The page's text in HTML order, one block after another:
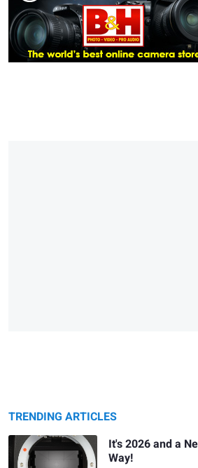
TRENDING ARTICLES
It's 2026 and a
Way!